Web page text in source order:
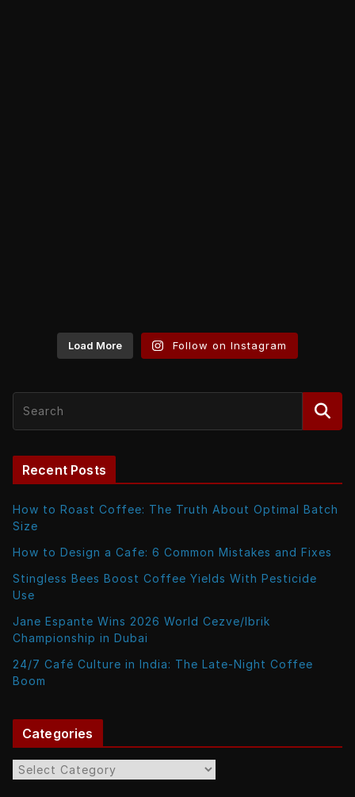
Load More Follow on Instagram
Recent Posts
How to Roast Coffee: The Truth About Optimal Batch
Size
How to Design a Cafe: 6 Common Mistakes and Fixes
Stingless Bees Boost Coffee Yields With Pesticide
Use
Jane Espante Wins 2026 World Cezve/Ibrik
Championship in Dubai
24/7 Café Culture in India: The Late-Night Coffee
Boom
Categories
C